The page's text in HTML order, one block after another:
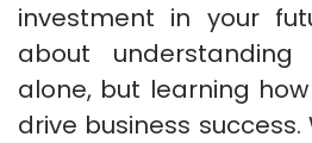
investment in your
about
alone, but learning
drive business